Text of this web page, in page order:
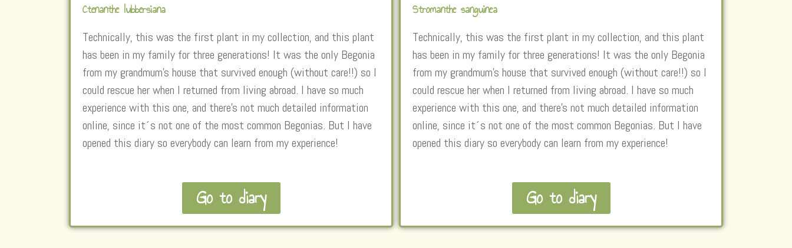
Ctenanthe lubbersiana
Technically, this was the first plant in my collection, and this plant
has been in my family for three generations! It was the only Begonia
from my grandmum’s house that survived enough (without care!!) so I
could rescue her when I returned from living abroad. I have so much
experience with this one, and there’s not much detailed information
online, since it´s not one of the most common Begonias. But I have
opened this diary so everybody can learn from my experience!
Go to diary
Stromanthe sanguinea
Technically, this was the first plant in my collection, and this plant
has been in my family for three generations! It was the only Begonia
from my grandmum’s house that survived enough (without care!!) so I
could rescue her when I returned from living abroad. I have so much
experience with this one, and there’s not much detailed information
online, since it´s not one of the most common Begonias. But I have
opened this diary so everybody can learn from my experience!
Go to diary